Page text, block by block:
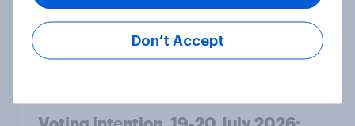
YouGov News Tracker: 19-20 July
2026
Don’t Accept